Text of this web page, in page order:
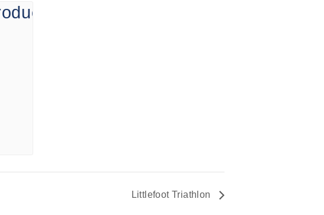
Littlefoot Triathlon